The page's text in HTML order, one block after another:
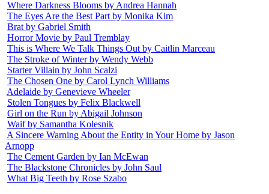
Where Darkness Blooms by Andrea Hannah
The Eyes Are the Best Part by Monika Kim
Brat by Gabriel Smith
Horror Movie by Paul Tremblay
This is Where We Talk Things Out by Caitlin Marceau
The Stroke of Winter by Wendy Webb
Starter Villain by John Scalzi
The Chosen One by Carol Lynch Williams
Adelaide by Genevieve Wheeler
Stolen Tongues by Felix Blackwell
Girl on the Run by Abigail Johnson
Waif by Samantha Kolesnik
A Sincere Warning About the Entity in Your Home by Jason
Arnopp
The Cement Garden by Ian McEwan
The Blackstone Chronicles by John Saul
What Big Teeth by Rose Szabo